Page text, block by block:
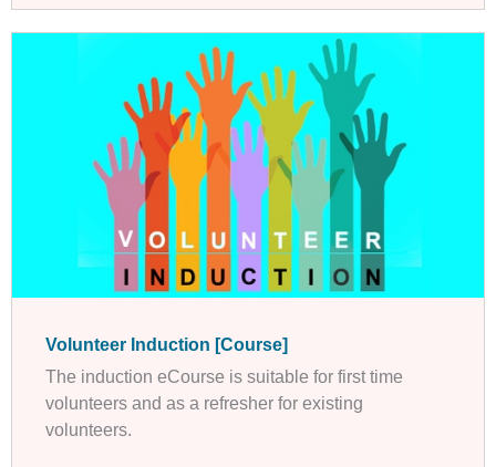
Volunteer Induction [Course]
The induction eCourse is suitable for first time
volunteers and as a refresher for existing
volunteers.